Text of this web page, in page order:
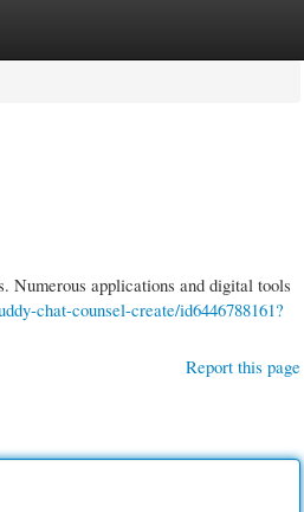
Numerous applications and digital tools
chat-counsel-create/id6446788161?
Report this page